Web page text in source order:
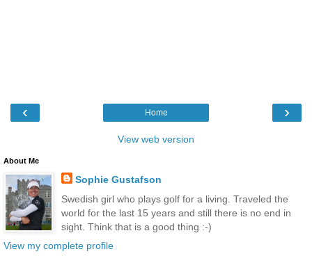
‹ ›
Home
View web version
About Me
Sophie Gustafson
Swedish girl who plays golf for a living. Traveled the
world for the last 15 years and still there is no end in
sight. Think that is a good thing :-)
View my complete profile